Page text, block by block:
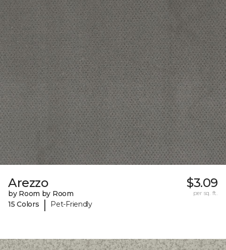
Arezzo
by Room by Room
15 Colors
| Pet-Friendly
$3.09
per sq. ft.